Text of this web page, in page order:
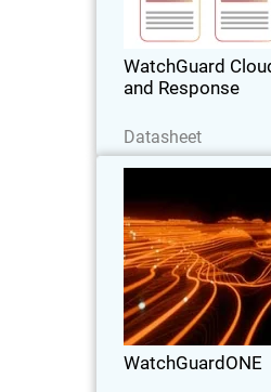
WatchGuard
and Response
Datasheet
WatchGuardONE
Learn how
partner program
profitability and